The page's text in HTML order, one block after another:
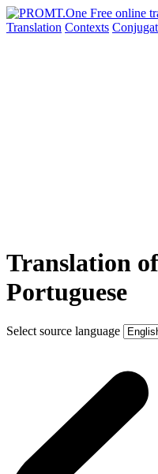
Translation Contexts
Translation
Portuguese
Select source language